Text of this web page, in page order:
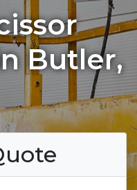
Butler,